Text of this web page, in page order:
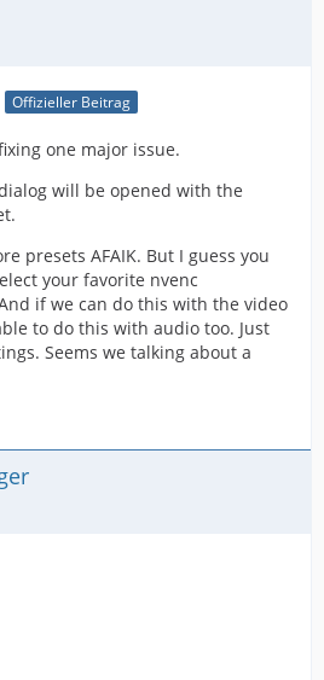
Offizieller Beitrag
one major issue.
will be opened with the
presets AFAIK. But I guess you
your favorite nvenc
if we can do this with the video
to do this with audio too. Just
Seems we talking about a